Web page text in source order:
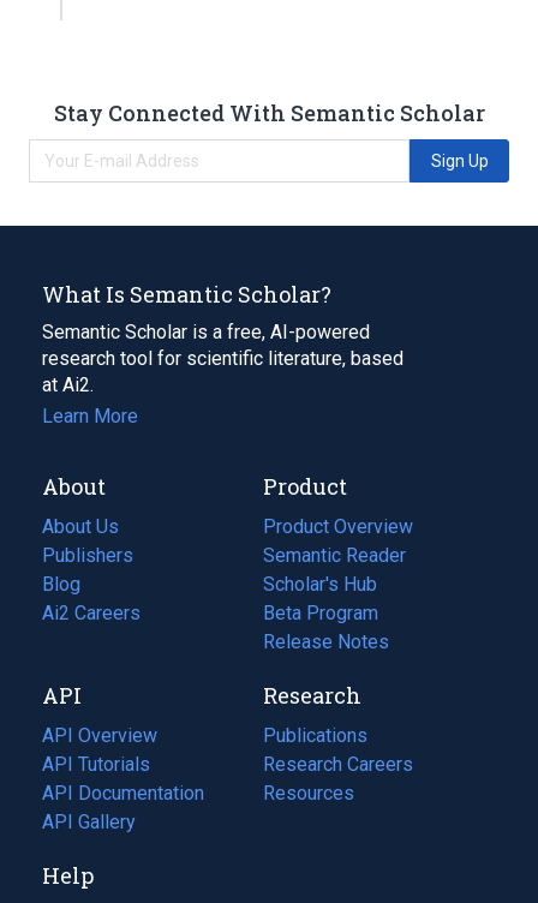
Stay Connected With Semantic Scholar
Sign Up
What Is Semantic Scholar?
Semantic Scholar is a free, AI-powered
research tool for scientific literature, based
at Ai2.
Learn More
About
About Us
Publishers
Blog
(opens
in
tab)
Ai2 Careers
(opens
new
tab)
Product
Product Overview
Semantic Reader
Scholar's Hub
Beta Program
Release Notes
API
API Overview
API Tutorials
API Documentation
(opens
in
new
API Gallery
Research
Publications
(opens
in
a
Research Careers
(opens
in
Resources
(opens
Help